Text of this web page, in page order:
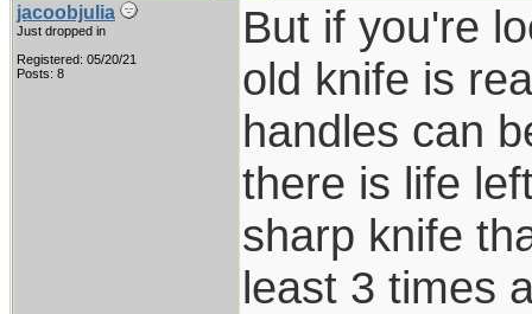
jacoobjulia
Just dropped in
Registered: 05/20/21
Posts: 8
But if you're
old knife is
handles can
there is life
sharp knife
least 3 times